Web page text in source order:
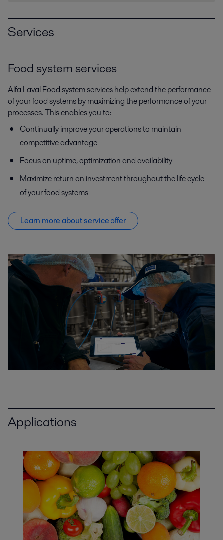
Services
Food system services
Alfa Laval Food system services help extend the performance
of your food systems by maximizing the performance of your
processes. This enables you to:
Continually improve your operations to maintain
competitive advantage
Focus on uptime, optimization and availability
Maximize return on investment throughout the life cycle
of your food systems
Learn more about service offer
Applications